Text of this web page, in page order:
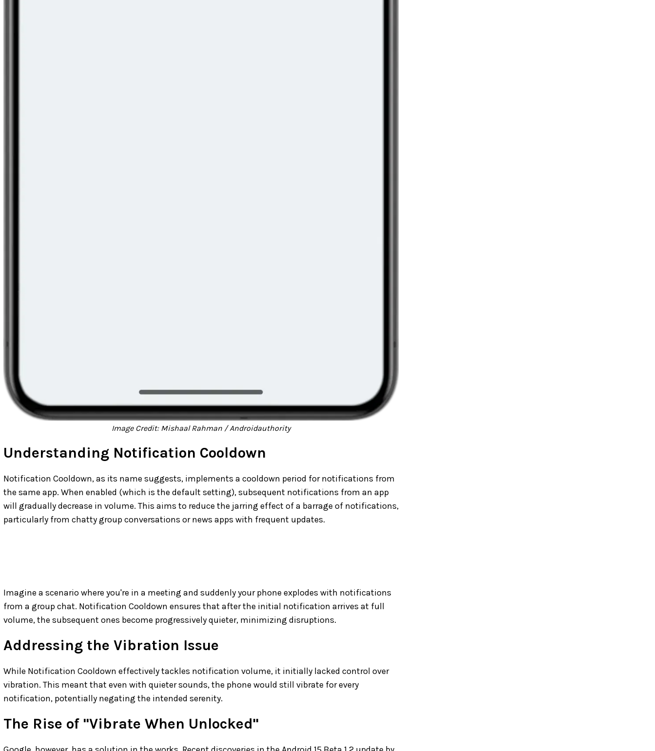
Image Credit: Mishaal Rahman / Androidauthority
Understanding Notification Cooldown
Notification Cooldown, as its name suggests, implements a cooldown period for notifications from
the same app. When enabled (which is the default setting), subsequent notifications from an app
will gradually decrease in volume. This aims to reduce the jarring effect of a barrage of notifications,
particularly from chatty group conversations or news apps with frequent updates.
Imagine a scenario where you're in a meeting and suddenly your phone explodes with notifications
from a group chat. Notification Cooldown ensures that after the initial notification arrives at full
volume, the subsequent ones become progressively quieter, minimizing disruptions.
Addressing the Vibration Issue
While Notification Cooldown effectively tackles notification volume, it initially lacked control over
vibration. This meant that even with quieter sounds, the phone would still vibrate for every
notification, potentially negating the intended serenity.
The Rise of "Vibrate When Unlocked"